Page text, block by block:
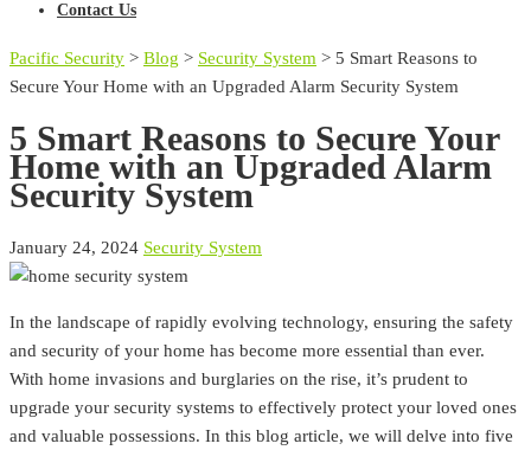
Contact Us
Pacific Security > Blog > Security System > 5 Smart Reasons to
Secure Your Home with an Upgraded Alarm Security System
5 Smart Reasons to Secure Your
Home with an Upgraded Alarm
Security System
January 24, 2024 Security System
In the landscape of rapidly evolving technology, ensuring the safety
and security of your home has become more essential than ever.
With home invasions and burglaries on the rise, it’s prudent to
upgrade your security systems to effectively protect your loved ones
and valuable possessions. In this blog article, we will delve into five